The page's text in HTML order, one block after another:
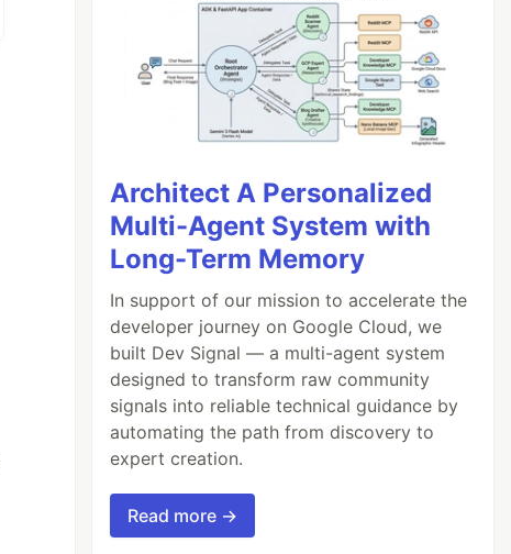
Architect A Personalized
Multi-Agent System with
Long-Term Memory
In support of our mission to accelerate the
developer journey on Google Cloud, we
built Dev Signal — a multi-agent system
designed to transform raw community
signals into reliable technical guidance by
automating the path from discovery to
expert creation.
Read more →